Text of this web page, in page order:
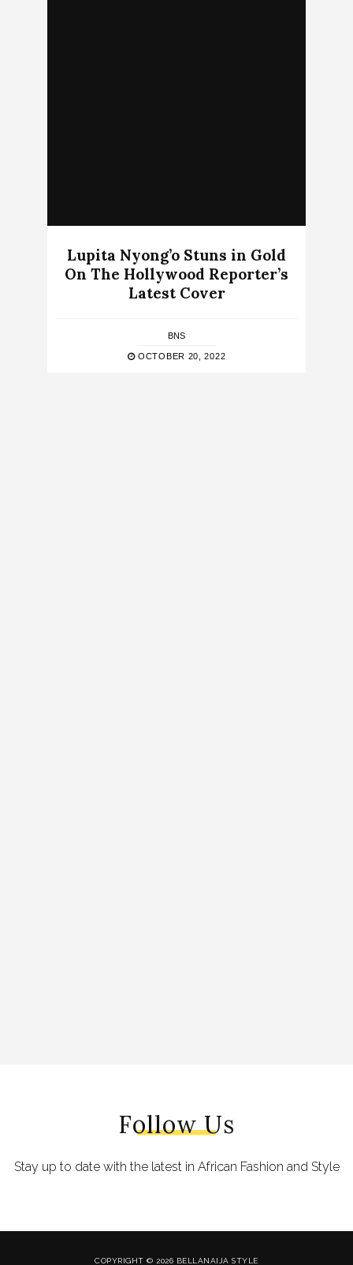
Lupita Nyong’o Stuns in Gold
On The Hollywood Reporter’s
Latest Cover
BNS
OCTOBER 20, 2022
Follow Us
Stay up to date with the latest in African Fashion and Style
COPYRIGHT © 2026 BELLANAIJA STYLE